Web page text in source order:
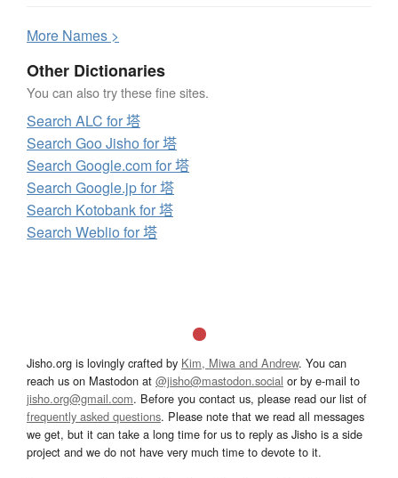
More Names >
Other Dictionaries
You can also try these fine sites.
Search ALC for 塔
Search Goo Jisho for 塔
Search Google.com for 塔
Search Google.jp for 塔
Search Kotobank for 塔
Search Weblio for 塔
Jisho.org is lovingly crafted by Kim, Miwa and Andrew. You can
reach us on Mastodon at @jisho@mastodon.social or by e-mail to
jisho.org@gmail.com. Before you contact us, please read our list of
frequently asked questions. Please note that we read all messages
we get, but it can take a long time for us to reply as Jisho is a side
project and we do not have very much time to devote to it.